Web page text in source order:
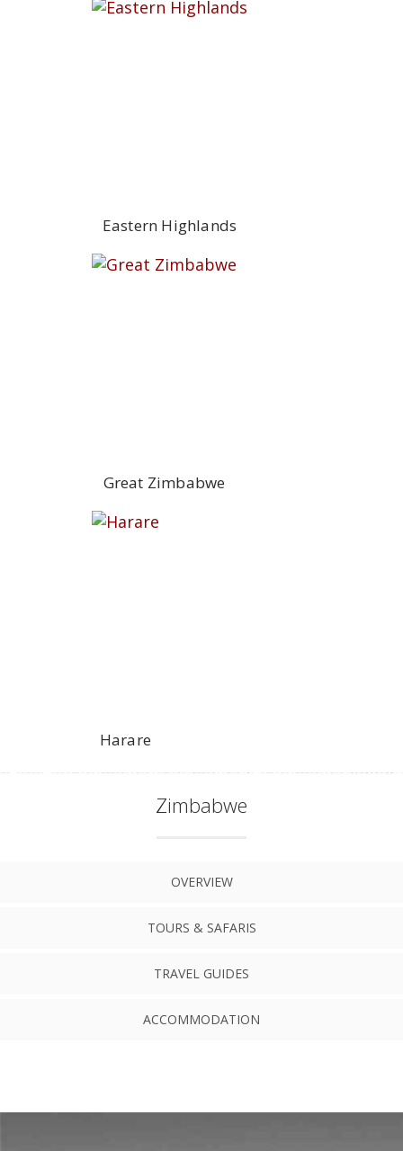
Eastern Highlands
Great Zimbabwe
Harare
Zimbabwe
OVERVIEW
TOURS & SAFARIS
TRAVEL GUIDES
ACCOMMODATION